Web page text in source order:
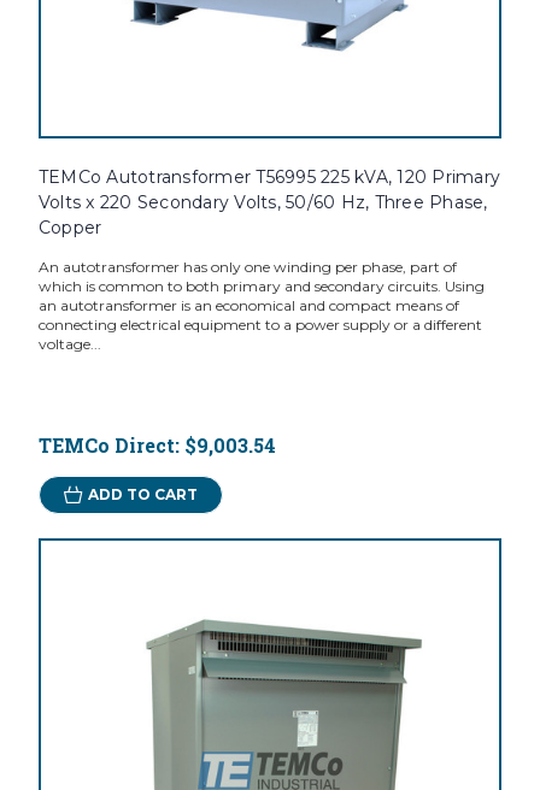
TEMCo Autotransformer T56995 225 kVA, 120 Primary
Volts x 220 Secondary Volts, 50/60 Hz, Three Phase,
Copper
An autotransformer has only one winding per phase, part of
which is common to both primary and secondary circuits. Using
an autotransformer is an economical and compact means of
connecting electrical equipment to a power supply or a different
voltage...
TEMCo Direct: $9,003.54
ADD TO CART